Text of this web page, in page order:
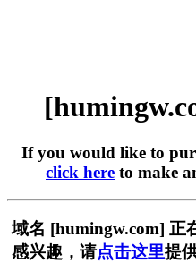
If you would like to
click here to make
域名 [humingw.com] 正
感兴趣，请点击这里提